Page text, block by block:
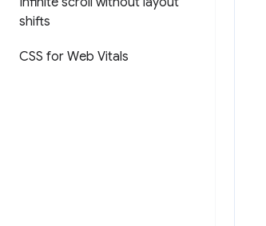
shifts
CSS for Web Vitals